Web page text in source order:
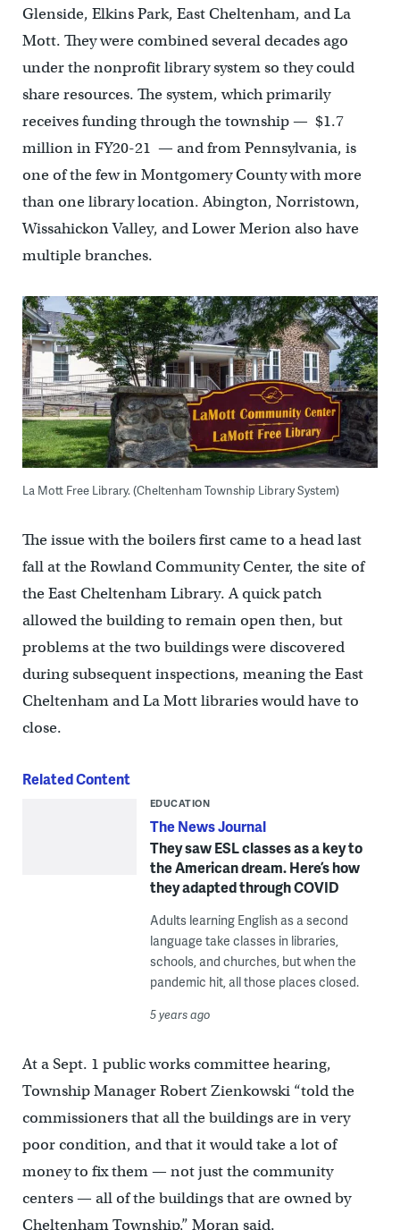
Glenside, Elkins Park, East Cheltenham, and La
Mott. They were combined several decades ago
under the nonprofit library system so they could
share resources. The system, which primarily
receives funding through the township — $1.7
million in FY20-21 — and from Pennsylvania, is
one of the few in Montgomery County with more
than one library location. Abington, Norristown,
Wissahickon Valley, and Lower Merion also have
multiple branches.
La Mott Free Library. (Cheltenham Township Library System)
The issue with the boilers first came to a head last
fall at the Rowland Community Center, the site of
the East Cheltenham Library. A quick patch
allowed the building to remain open then, but
problems at the two buildings were discovered
during subsequent inspections, meaning the East
Cheltenham and La Mott libraries would have to
close.
Related Content
EDUCATION
The News Journal
They saw ESL classes as a key to
the American dream. Here’s how
they adapted through COVID
Adults learning English as a second
language take classes in libraries,
schools, and churches, but when the
pandemic hit, all those places closed.
5 years ago
At a Sept. 1 public works committee hearing,
Township Manager Robert Zienkowski “told the
commissioners that all the buildings are in very
poor condition, and that it would take a lot of
money to fix them — not just the community
centers — all of the buildings that are owned by
Cheltenham Township,” Moran said.